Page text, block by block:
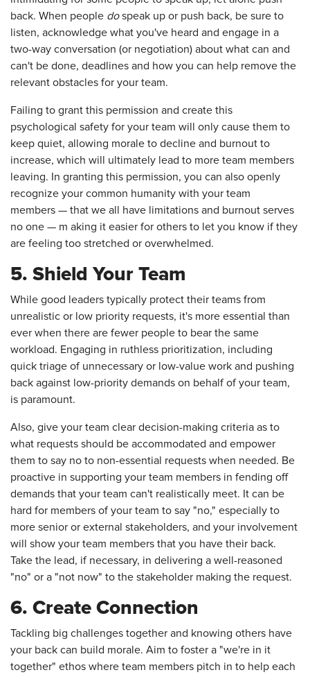
back. When people dospeak up or push back, be sure to
listen, acknowledge what you've heard and engage in a
two-way conversation (or negotiation) about what can and
can't be done, deadlines and how you can help remove the
relevant obstacles for your team.
Failing to grant this permission and create this
psychological safety for your team will only cause them to
keep quiet, allowing morale to decline and burnout to
increase, which will ultimately lead to more team members
leaving. In granting this permission, you can also openly
recognize your common humanity with your team
members — that we all have limitations and burnout serves
no one — m aking it easier for others to let you know if they
are feeling too stretched or overwhelmed.
5. Shield Your Team
While good leaders typically protect their teams from
unrealistic or low priority requests, it's more essential than
ever when there are fewer people to bear the same
workload. Engaging in ruthless prioritization, including
quick triage of unnecessary or low-value work and pushing
back against low-priority demands on behalf of your team,
is paramount.
Also, give your team clear decision-making criteria as to
what requests should be accommodated and empower
them to say no to non-essential requests when needed. Be
proactive in supporting your team members in fending off
demands that your team can't realistically meet. It can be
hard for members of your team to say "no," especially to
more senior or external stakeholders, and your involvement
will show your team members that you have their back.
Take the lead, if necessary, in delivering a well-reasoned
"no" or a "not now" to the stakeholder making the request.
6. Create Connection
Tackling big challenges together and knowing others have
your back can build morale. Aim to foster a "we're in it
together" ethos where team members pitch in to help each